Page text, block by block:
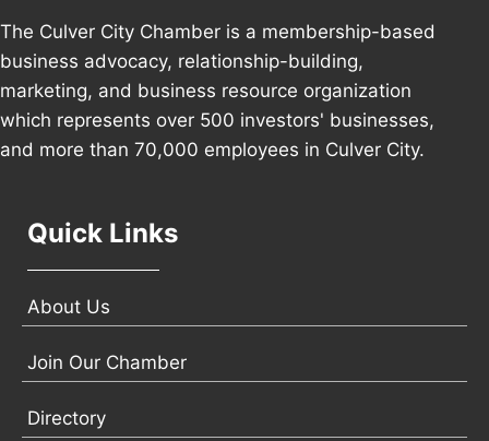
The Culver City Chamber is a membership-based
business advocacy, relationship-building,
marketing, and business resource organization
which represents over 500 investors' businesses,
and more than 70,000 employees in Culver City.
Quick Links
About Us
Join Our Chamber
Directory